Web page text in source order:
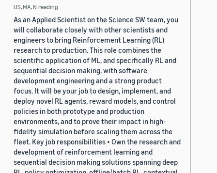
US, MA, N.reading
As an Applied Scientist on the Science SW team, you
will collaborate closely with other scientists and
engineers to bring Reinforcement Learning (RL)
research to production. This role combines the
scientific application of ML, and specifically RL and
sequential decision making, with software
development engineering and a strong product
focus. It will be your job to design, implement, and
deploy novel RL agents, reward models, and control
policies in both prototype and production
environments, and to prove their impact in high-
fidelity simulation before scaling them across the
fleet. Key job responsibilities • Own the research and
development of reinforcement learning and
sequential decision making solutions spanning deep